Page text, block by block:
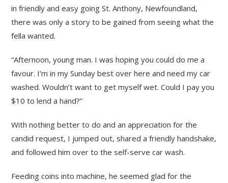
in friendly and easy going St. Anthony, Newfoundland,
there was only a story to be gained from seeing what the
fella wanted.
“Afternoon, young man. I was hoping you could do me a
favour. I’m in my Sunday best over here and need my car
washed. Wouldn’t want to get myself wet. Could I pay you
$10 to lend a hand?”
With nothing better to do and an appreciation for the
candid request, I jumped out, shared a friendly handshake,
and followed him over to the self-serve car wash.
Feeding coins into machine, he seemed glad for the